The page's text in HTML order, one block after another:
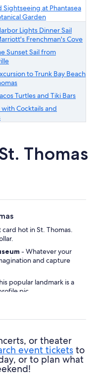
Sightseeing at Phantasea
Garden
Lights Dinner Sail
Frenchman's Cove
Sunset Sail from
to Trunk Bay Beach
Turtles and Tiki Bars
with Cocktails and
Thomas
hot in St. Thomas.
- Whatever your
and capture
popular landmark is a
pic.
take a deep breath —
water for some calm
or theater
event tickets to
or to plan what